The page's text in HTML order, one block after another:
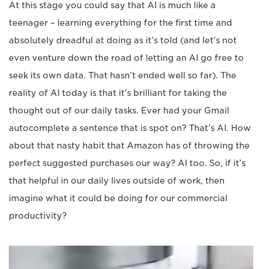
At this stage you could say that AI is much like a
teenager – learning everything for the first time and
absolutely dreadful at doing as it’s told (and let’s not
even venture down the road of letting an AI go free to
seek its own data. That hasn’t ended well so far). The
reality of AI today is that it’s brilliant for taking the
thought out of our daily tasks. Ever had your Gmail
autocomplete a sentence that is spot on? That’s AI. How
about that nasty habit that Amazon has of throwing the
perfect suggested purchases our way? AI too. So, if it’s
that helpful in our daily lives outside of work, then
imagine what it could be doing for our commercial
productivity?